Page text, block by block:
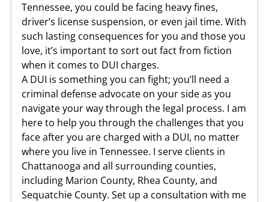
Tennessee, you could be facing heavy fines,
driver’s license suspension, or even jail time. With
such lasting consequences for you and those you
love, it’s important to sort out fact from fiction
when it comes to DUI charges.
A DUI is something you can fight; you’ll need a
criminal defense advocate on your side as you
navigate your way through the legal process. I am
here to help you through the challenges that you
face after you are charged with a DUI, no matter
where you live in Tennessee. I serve clients in
Chattanooga and all surrounding counties,
including Marion County, Rhea County, and
Sequatchie County. Set up a consultation with me